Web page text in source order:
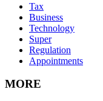
Tax
Business
Technology
Super
Regulation
Appointments
MORE